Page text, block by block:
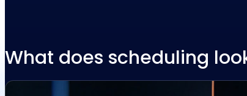
What does scheduling